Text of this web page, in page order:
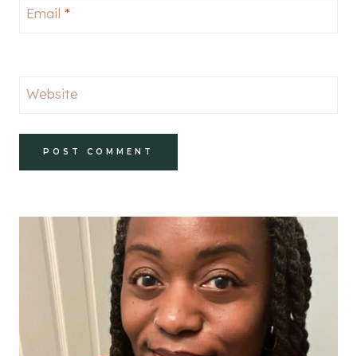
Email *
Website